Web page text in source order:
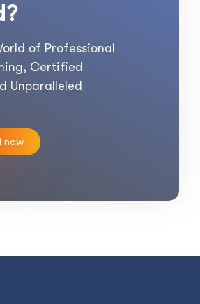
of Professional
Certified
Unparalleled
now